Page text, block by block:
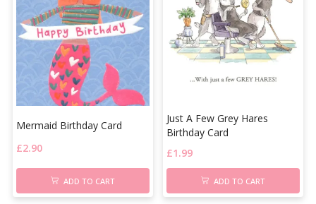
Mermaid Birthday Card
£2.90
ADD TO CART
Just A Few Grey Hares
Birthday Card
£1.99
ADD TO CART